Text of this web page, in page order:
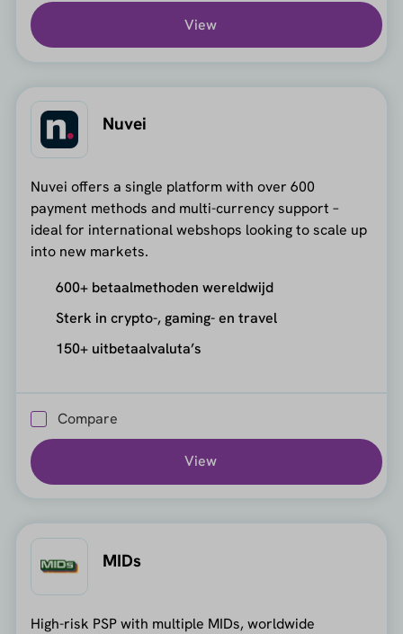
View
Nuvei
Nuvei offers a single platform with over 600
payment methods and multi-currency support –
ideal for international webshops looking to scale up
into new markets.
600+ betaalmethoden wereldwijd
Sterk in crypto-, gaming- en travel
150+ uitbetaalvaluta’s
Compare
View
MIDs
High-risk PSP with multiple MIDs, worldwide